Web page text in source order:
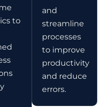
to
and
streamline
processes
to improve
productivity
and reduce
errors.